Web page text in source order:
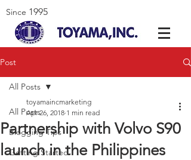
Since 1995
Post
All Posts
Blogging Tips
Getting Started
All Posts
Partnership with Volvo S90
launch in the Philippines
toyamaincmarketing
Apr 26, 2018 1 min read